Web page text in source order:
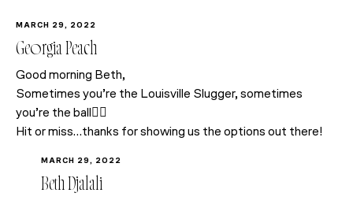
MARCH 29, 2022
Georgia Peach
Good morning Beth,
Sometimes you’re the Louisville Slugger, sometimes
you’re the ball🤷‍♀️
Hit or miss…thanks for showing us the options out there!
MARCH 29, 2022
Beth Djalali